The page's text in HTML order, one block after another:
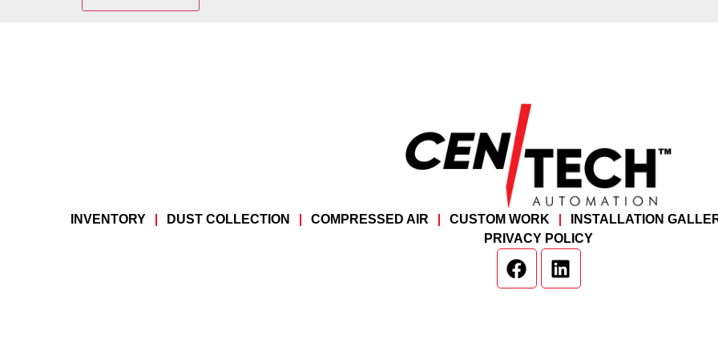
INVENTORY DUST COLLECTION COMPRESSED AIR CUSTOM WORK INSTALLATION
PRIVACY POLICY